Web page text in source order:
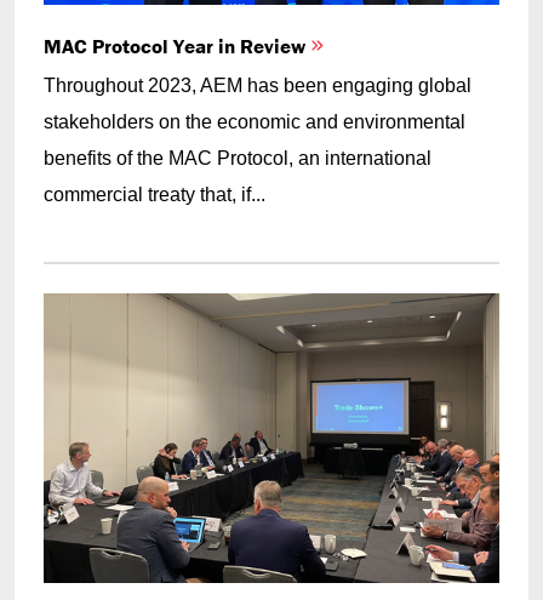
MAC Protocol Year in Review
Throughout 2023, AEM has been engaging global
stakeholders on the economic and environmental
benefits of the MAC Protocol, an international
commercial treaty that, if...